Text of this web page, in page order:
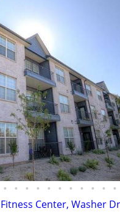
• • • • • • • • • • •
Center, Washer